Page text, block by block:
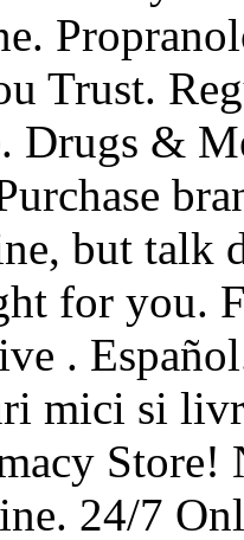
Trust.
Drugs &
but talk
for you.
.
mici si
24/7